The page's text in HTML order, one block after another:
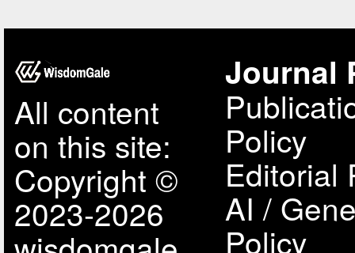
All content
on this site:
Copyright ©
2023-2026
Journal
Policy
Editorial
AI /
Policy